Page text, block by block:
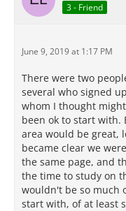
3 - Friend
June 9, 2019 at 1:17 PM
There were two
several who signed
whom I thought
been ok to start with.
area would be great,
became clear we
the same page, and
the time to study on
wouldn't be so much
start with, of at least